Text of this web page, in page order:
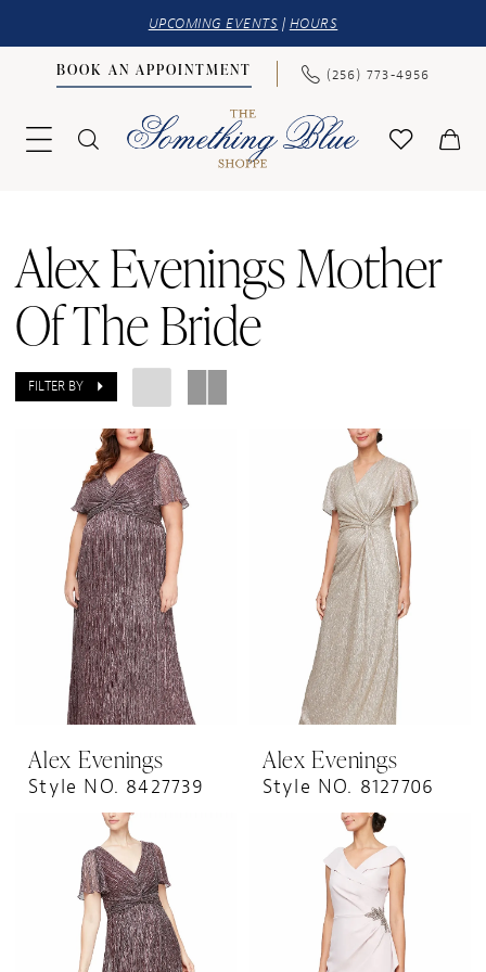
UPCOMING EVENTS | HOURS
BOOK AN APPOINTMENT (256) 773‑4956
Alex Evenings Mother
Of The Bride
FILTER BY
Alex Evenings
Style NO. 8427739
Alex Evenings
Style NO. 8127706